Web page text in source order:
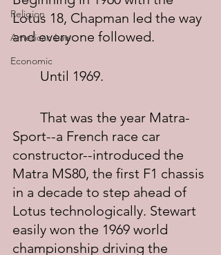
Religion
American Law
Economic
Lotus 18, Chapman led the way
and everyone followed.
	Until 1969.
Sport--a French race car
constructor--introduced the
Matra MS80, the first F1 chassis
in a decade to step ahead of
Lotus technologically. Stewart
easily won the 1969 world
championship driving the